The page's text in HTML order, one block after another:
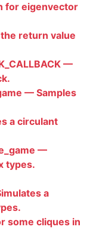
for eigenvector
the return value
—
— Samples
a circulant
—
types.
a
some cliques in